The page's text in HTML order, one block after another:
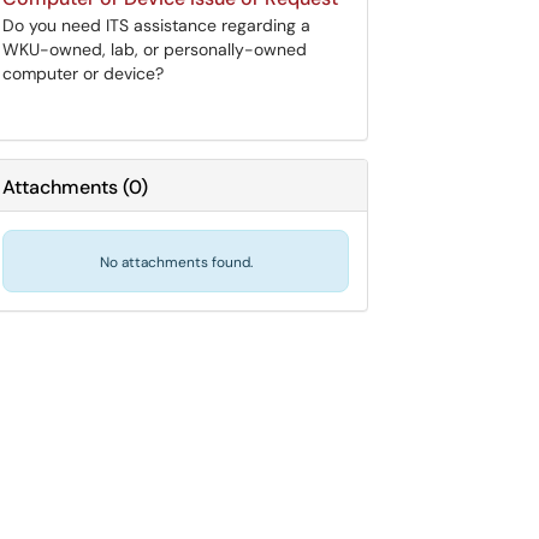
Do you need ITS assistance regarding a
WKU-owned, lab, or personally-owned
computer or device?
Attachments(0)
No attachments found.